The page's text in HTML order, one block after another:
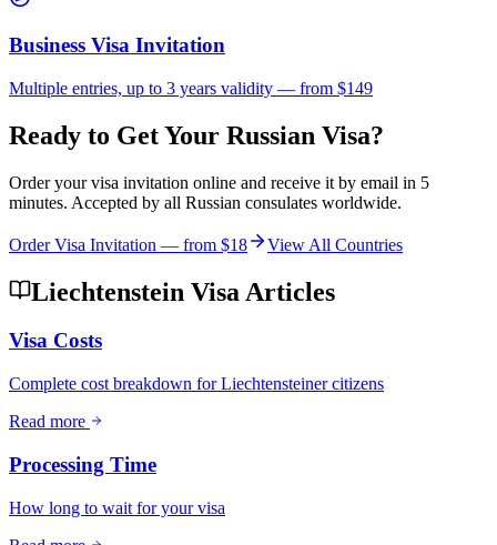
Business Visa Invitation
Multiple entries, up to 3 years validity — from $149
Ready to Get Your Russian Visa?
Order your visa invitation online and receive it by email in 5
minutes. Accepted by all Russian consulates worldwide.
Order Visa Invitation — from $18 View All Countries
Liechtenstein Visa Articles
Visa Costs
Complete cost breakdown for Liechtensteiner citizens
Read more
Processing Time
How long to wait for your visa